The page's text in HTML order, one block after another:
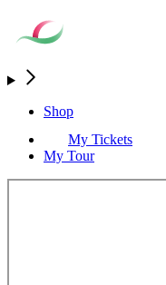
Shop
My Tickets
My Tour